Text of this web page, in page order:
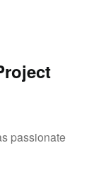
passionate